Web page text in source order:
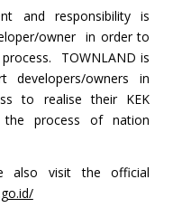
and responsibility is
owner in order to
TOWNLAND is
owners in
to realise their KEK
process of nation
also visit the official